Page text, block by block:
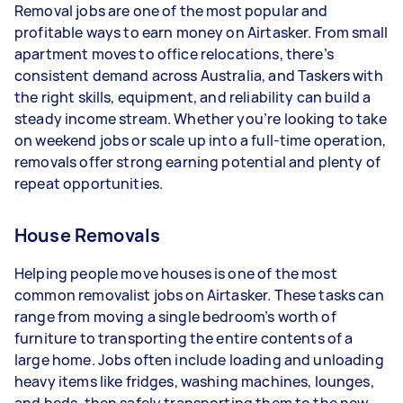
- 3–5 tasks per week: Around $32,864 per year
- 5+ tasks per week: Around $41,080 per year
Your actual earnings can be higher or lower
depending on how much work you take on, the
types of jobs you complete, and job complexity.
Removal jobs are one of the most popular and
profitable ways to earn money on Airtasker. From small
apartment moves to office relocations, there’s
consistent demand across Australia, and Taskers with
the right skills, equipment, and reliability can build a
steady income stream. Whether you’re looking to take
on weekend jobs or scale up into a full-time operation,
removals offer strong earning potential and plenty of
repeat opportunities.
House Removals
Helping people move houses is one of the most
common removalist jobs on Airtasker. These tasks can
range from moving a single bedroom’s worth of
furniture to transporting the entire contents of a
large home. Jobs often include loading and unloading
heavy items like fridges, washing machines, lounges,